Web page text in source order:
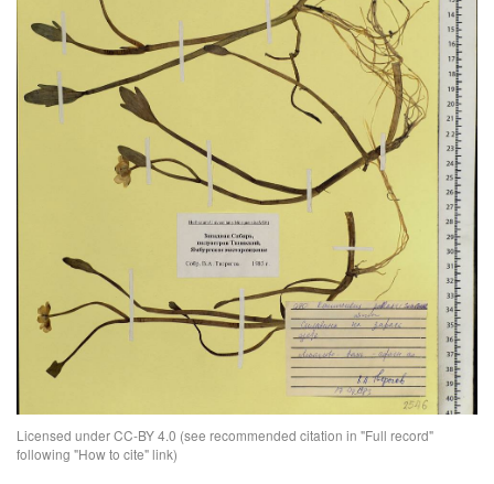
Licensed under CC-BY 4.0 (see recommended citation in "Full record"
following "How to cite" link)